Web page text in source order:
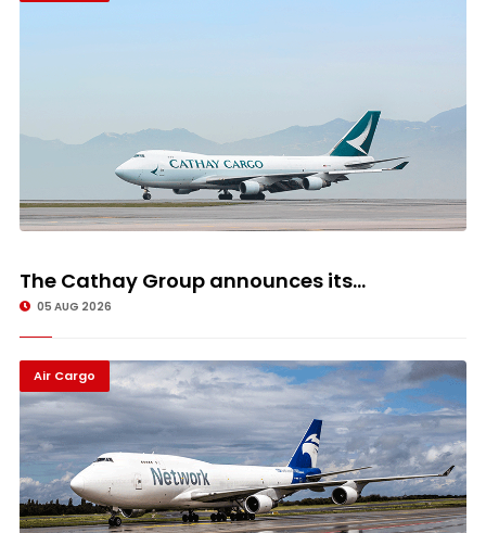
The Cathay Group announces its...
05 AUG 2026
Air Cargo